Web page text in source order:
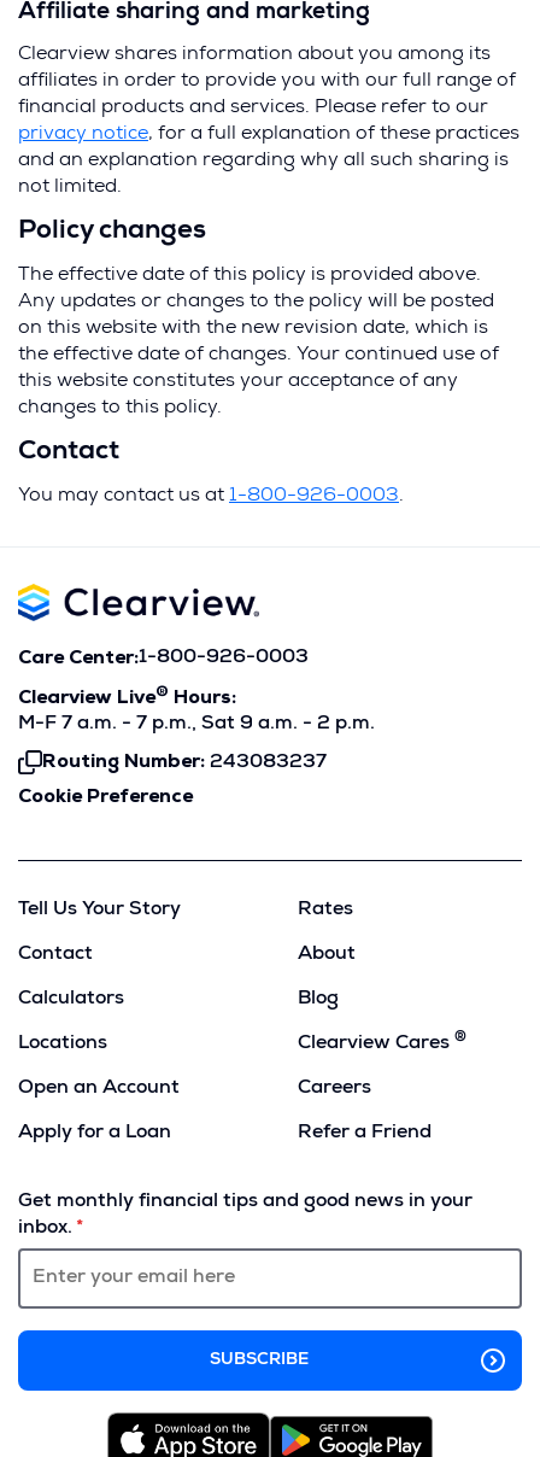
w
i
n
w
Affiliate sharing and marketing
Clearview shares information about you among its
affiliates in order to provide you with our full range of
financial products and services. Please refer to our
privacy notice, for a full explanation of these practices
and an explanation regarding why all such sharing is
not limited.
Policy changes
The effective date of this policy is provided above.
Any updates or changes to the policy will be posted
on this website with the new revision date, which is
the effective date of changes. Your continued use of
this website constitutes your acceptance of any
changes to this policy.
Contact
You may contact us at 1-800-926-0003.
Care Center:1-800-926-0003
Clearview Live®
Hours:
M-F 7 a.m. - 7 p.m., Sat 9 a.m. - 2 p.m.
Routing Number: 243083237
Click
To
Cookie Preference
Tell Us Your Story
Contact
Calculators
Locations
Open an Account
Apply for a Loan
Rates
About
Blog
Clearview Cares ®
Careers
Refer a Friend
a
Get monthly financial tips and good news in your
inbox.